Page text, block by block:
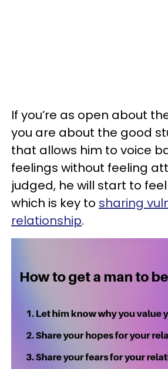
If you’re as open about
you are about the good
that allows him to voice
feelings without feeling
judged, he will start to
which is key to sharing
relationship.